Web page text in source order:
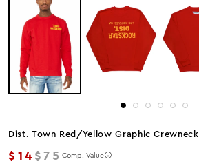
Dist. Town Red/yellow Graphic Crewneck
$14Regular price
$75Comp. Value